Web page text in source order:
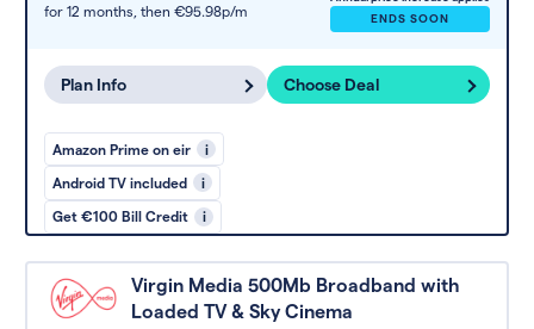
for 12 months, then €95.98p/m
ENDS SOON
Plan Info Choose Deal
Amazon Prime on eir i
Android TV included i
Get €100 Bill Credit i
Virgin Media 500Mb Broadband with
Loaded TV & Sky Cinema